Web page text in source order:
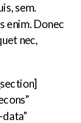
sem.
enim. Donec
nec,